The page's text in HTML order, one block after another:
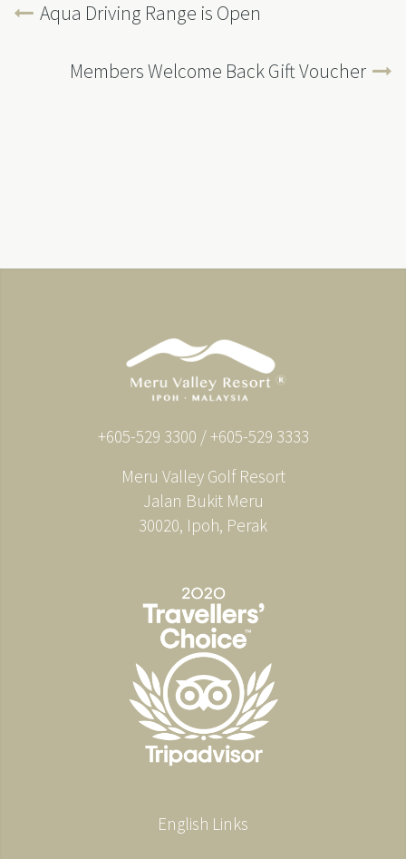
Aqua Driving Range is Open
Members Welcome Back Gift Voucher
+605-529 3300 / +605-529 3333
Meru Valley Golf Resort
Jalan Bukit Meru
30020, Ipoh, Perak
English Links